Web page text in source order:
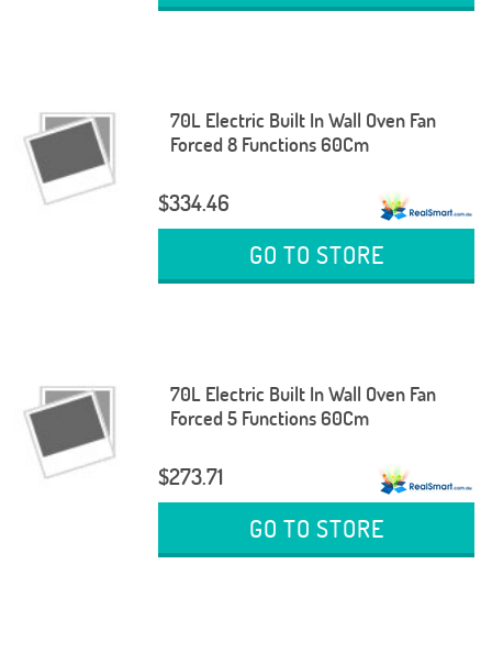
70L Electric Built In Wall Oven Fan
Forced 8 Functions 60Cm
$334.46
GO TO STORE
70L Electric Built In Wall Oven Fan
Forced 5 Functions 60Cm
$273.71
GO TO STORE